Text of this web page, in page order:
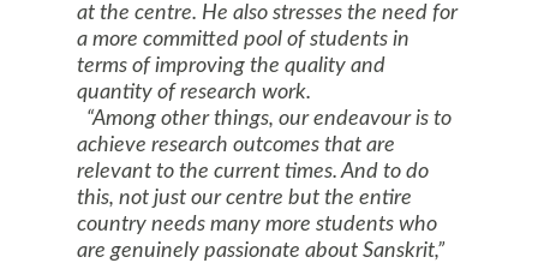
at the centre. He also stresses the need for
a more committed pool of students in
terms of improving the quality and
quantity of research work.
“Among other things, our endeavour is to
achieve research outcomes that are
relevant to the current times. And to do
this, not just our centre but the entire
country needs many more students who
are genuinely passionate about Sanskrit,”